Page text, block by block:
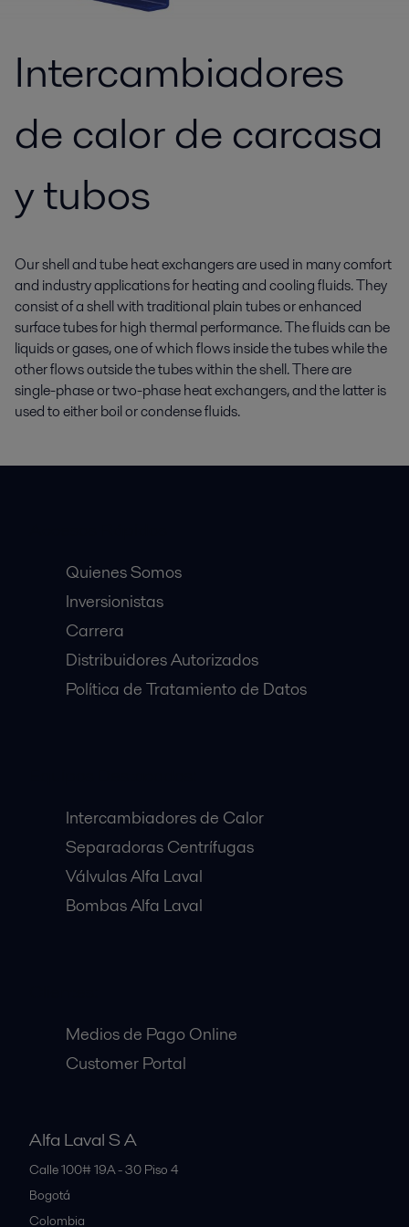
Intercambiadores
de calor de carcasa
y tubos
Our shell and tube heat exchangers are used in many comfort
and industry applications for heating and cooling fluids. They
consist of a shell with traditional plain tubes or enhanced
surface tubes for high thermal performance. The fluids can be
liquids or gases, one of which flows inside the tubes while the
other flows outside the tubes within the shell. There are
single-phase or two-phase heat exchangers, and the latter is
used to either boil or condense fluids.
Quienes Somos
Inversionistas
Carrera
Distribuidores Autorizados
Política de Tratamiento de Datos
Intercambiadores de Calor
Separadoras Centrífugas
Válvulas Alfa Laval
Bombas Alfa Laval
Medios de Pago Online
Customer Portal
Alfa Laval S A
Calle 100# 19A - 30 Piso 4
Bogotá
Colombia